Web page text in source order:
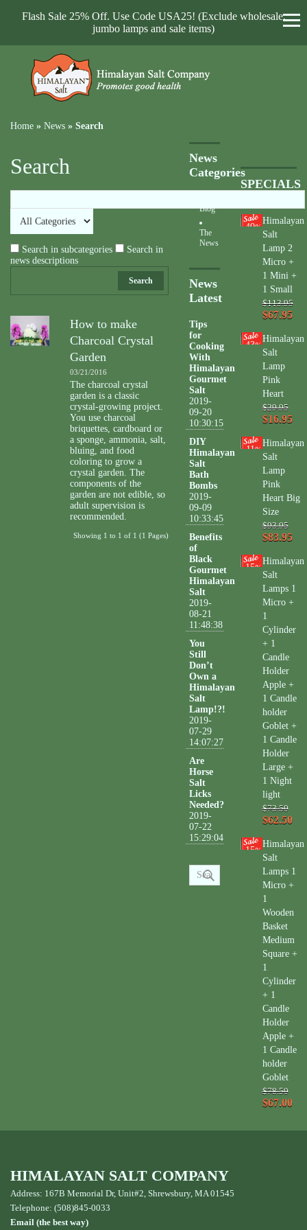
Flash Sale 25% Off. Use Code USA25! (Exclude wholesale,
jumbo lamps and sale items)
Home » News » Search
Search
Search in subcategories
Search in
news descriptions
Search
How to make
Charcoal Crystal
Garden
03/21/2016
The charcoal crystal
garden is a classic
crystal-growing project.
You use charcoal
briquettes, cardboard or
a sponge, ammonia, salt,
bluing, and food
coloring to grow a
crystal garden. The
components of the
garden are not edible, so
adult supervision is
recommended.
Showing 1 to 1 of 1 (1 Pages)
News
Categories
Blog
The
News
News
Latest
Tips
for
Cooking
With
Himalayan
Gourmet
Salt
2019-
09-20
10:30:15
DIY
Himalayan
Salt
Bath
Bombs
2019-
09-09
10:33:45
Benefits
of
Black
Gourmet
Himalayan
Salt
2019-
08-21
11:48:38
You
Still
Don’t
Own a
Himalayan
Salt
Lamp!?!
2019-
07-29
14:07:27
Are
Horse
Salt
Licks
Needed?
2019-
07-22
15:29:04
SPECIALS
40%
Himalayan
Salt
Lamp 2
Micro +
1 Mini +
1 Small
$113.95
$67.95
43%
Himalayan
Salt
Lamp
Pink
Heart
$29.95
$16.95
11%
Himalayan
Salt
Lamp
Pink
Heart Big
Size
$93.95
$83.95
15%
Himalayan
Salt
Lamps 1
Micro +
1
Cylinder
+ 1
Candle
Holder
Apple +
1 Candle
holder
Goblet +
1 Candle
Holder
Large +
1 Night
light
$73.50
$62.50
15%
Himalayan
Salt
Lamps 1
Micro +
1
Wooden
Basket
Medium
Square +
1
Cylinder
+ 1
Candle
Holder
Apple +
1 Candle
holder
Goblet
$78.50
$67.00
HIMALAYAN SALT COMPANY
Address: 167B Memorial Dr, Unit#2, Shrewsbury, MA 01545
Telephone: (508)845-0033
Email (the best way)